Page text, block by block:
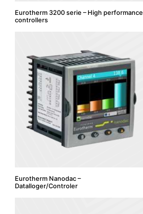
Eurotherm 3200 serie – High performance
controllers
Eurotherm Nanodac –
Datalloger/Controler